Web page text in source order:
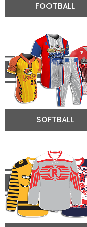
FOOTBALL
SOFTBALL